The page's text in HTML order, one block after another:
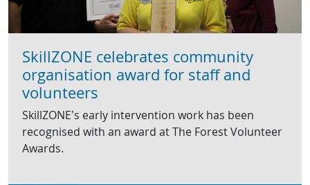
SkillZONE celebrates community
organisation award for staff and
volunteers
SkillZONE’s early intervention work has been
recognised with an award at The Forest Volunteer
Awards.